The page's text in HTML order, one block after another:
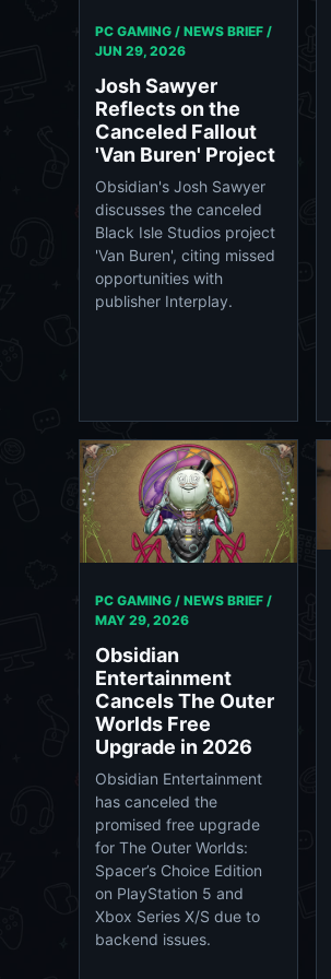
PC GAMING / NEWS BRIEF /
JUN 29, 2026
Josh Sawyer
Reflects on the
Canceled Fallout
'Van Buren' Project
Obsidian's Josh Sawyer
discusses the canceled
Black Isle Studios project
'Van Buren', citing missed
opportunities with
publisher Interplay.
PC GAMING / NEWS BRIEF /
MAY 29, 2026
Obsidian
Entertainment
Cancels The Outer
Worlds Free
Upgrade in 2026
Obsidian Entertainment
has canceled the
promised free upgrade
for The Outer Worlds:
Spacer’s Choice Edition
on PlayStation 5 and
Xbox Series X/S due to
backend issues.